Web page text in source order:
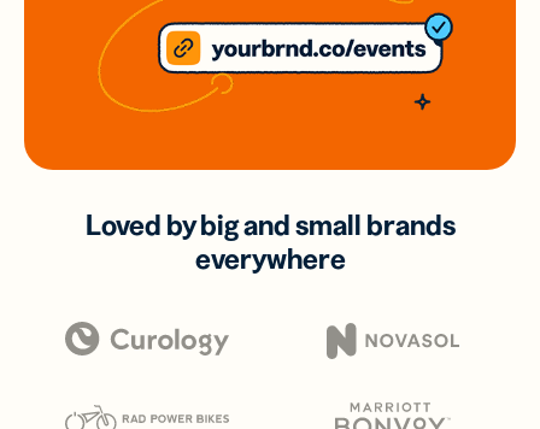
Loved by big and small brands
everywhere